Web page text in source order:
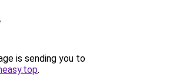
is sending you to
.